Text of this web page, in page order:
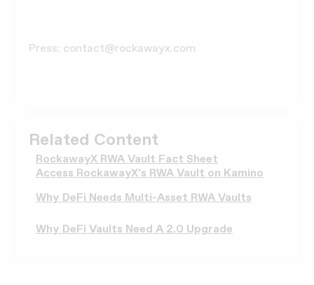
Press: contact@rockawayx.com
Related Content
RockawayX RWA Vault Fact Sheet
Access RockawayX's RWA Vault on Kamino
Why DeFi Needs Multi-Asset RWA Vaults
Why DeFi Vaults Need A 2.0 Upgrade